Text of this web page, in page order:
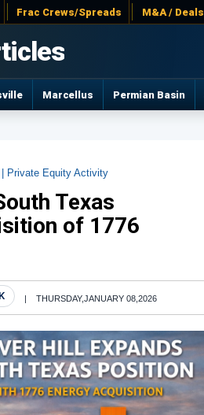
Frac Crews/Spreads M&A / Deals
Marcellus Permian Basin
Private Equity Activity
Texas
of 1776
|THURSDAY,JANUARY 08,2026